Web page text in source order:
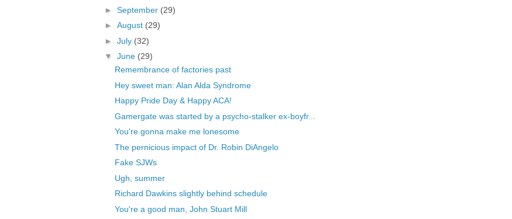
► September (29)
► August (29)
► July (32)
▼ June (29)
Remembrance of factories past
Hey sweet man: Alan Alda Syndrome
Happy Pride Day & Happy ACA!
Gamergate was started by a psycho-stalker ex-boyfr...
You're gonna make me lonesome
The pernicious impact of Dr. Robin DiAngelo
Fake SJWs
Ugh, summer
Richard Dawkins slightly behind schedule
You're a good man, John Stuart Mill